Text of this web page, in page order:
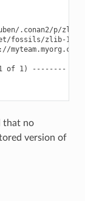
.conan2/p/
zlib-
of 1) --------
that no
version of